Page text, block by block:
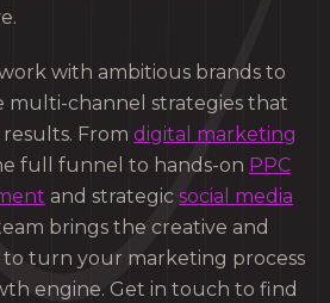
with ambitious brands to
multi-channel strategies that
From digital marketing
full funnel to hands-on PPC
and strategic social media
brings the creative and
to turn your marketing process
engine. Get in touch to find